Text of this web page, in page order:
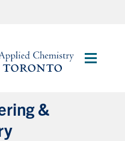
Main
&